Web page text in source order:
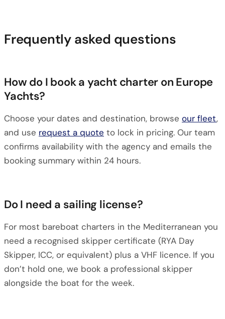
Frequently asked questions
How do I book a yacht charter on Europe
Yachts?
Choose your dates and destination, browse our fleet,
and use request a quote to lock in pricing. Our team
confirms availability with the agency and emails the
booking summary within 24 hours.
Do I need a sailing license?
For most bareboat charters in the Mediterranean you
need a recognised skipper certificate (RYA Day
Skipper, ICC, or equivalent) plus a VHF licence. If you
don’t hold one, we book a professional skipper
alongside the boat for the week.